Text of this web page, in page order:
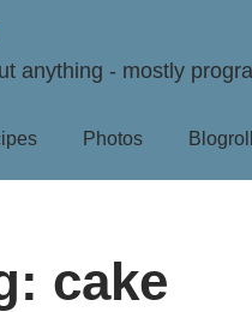
anything - mostly
Photos
cake